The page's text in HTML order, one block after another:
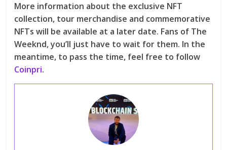
More information about the exclusive NFT
collection, tour merchandise and commemorative
NFTs will be available at a later date. Fans of The
Weeknd, you’ll just have to wait for them. In the
meantime, to pass the time, feel free to follow
Coinpri.